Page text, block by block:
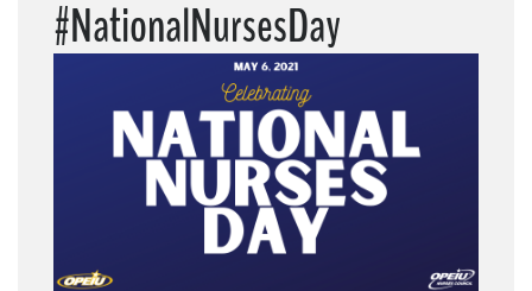
+
Need A Union?
#NationalNursesDay